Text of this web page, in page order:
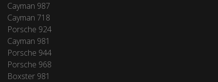
Cayman 987
Cayman 718
Porsche 924
Cayman 981
Porsche 944
Porsche 968
Boxster 981